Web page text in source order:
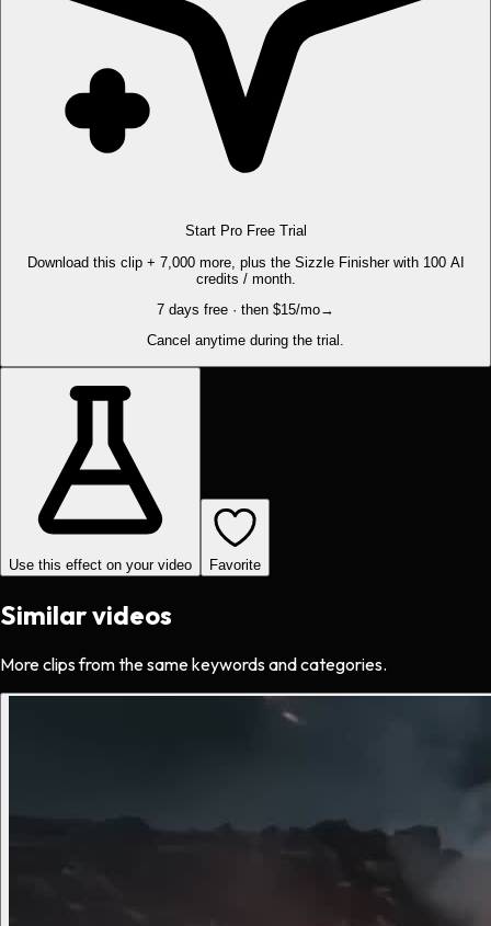
Start Pro Free Trial
Download this clip + 7,000 more, plus the Sizzle Finisher with 100 AI
credits / month.
7 days free · then $15/mo→
Cancel anytime during the trial.
Use this effect on your video Favorite
Similar videos
More clips from the same keywords and categories.